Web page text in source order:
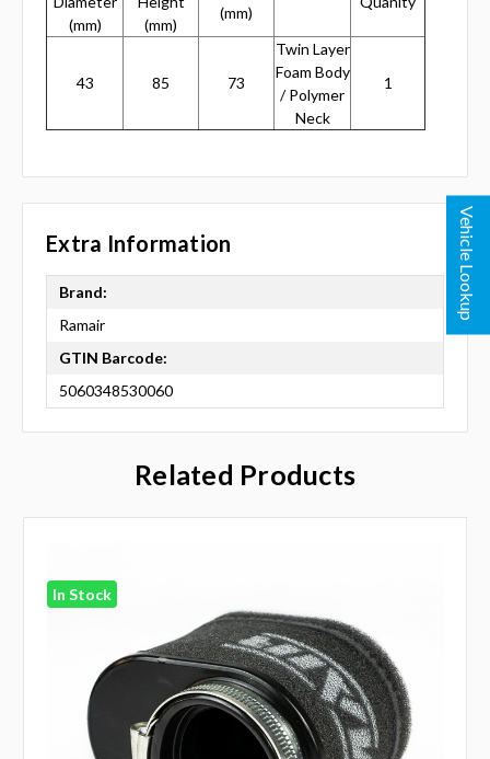
(mm)
(mm)
(mm)
43 85 73
Twin Layer
Foam Body
/ Polymer
Neck
1
Extra Information
Brand:
Ramair
GTIN Barcode:
5060348530060
Related Products
In Stock
Vehicle Lookup